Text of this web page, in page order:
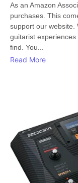
As an Amazon
purchases. This
support our website.
guitarist
find. You...
Read More